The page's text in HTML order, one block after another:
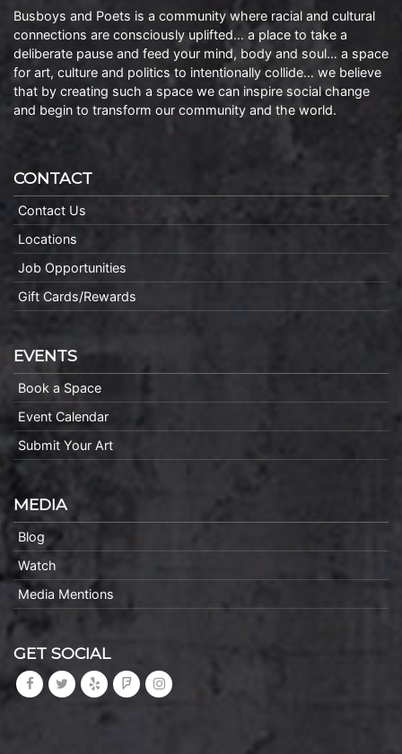
Busboys and Poets is a community where racial and cultural
connections are consciously uplifted… a place to take a
deliberate pause and feed your mind, body and soul… a space
for art, culture and politics to intentionally collide… we believe
that by creating such a space we can inspire social change
and begin to transform our community and the world.
CONTACT
Contact Us
Locations
Job Opportunities
Gift Cards/Rewards
EVENTS
Book a Space
Event Calendar
Submit Your Art
MEDIA
Blog
Watch
Media Mentions
GET SOCIAL